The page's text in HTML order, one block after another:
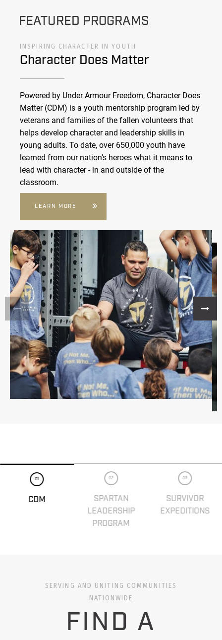
FEATURED PROGRAMS
INSPIRING CHARACTER IN YOUTH
Character Does Matter
Powered by Under Armour Freedom, Character Does
Matter (CDM) is a youth mentorship program led by
veterans and families of the fallen volunteers that
helps develop character and leadership skills in
young adults. To date, over 650,000 youth have
learned from our nation’s heroes what it means to
lead with character - in and outside of the
classroom.
LEARN MORE
01
CDM
02
SPARTAN
LEADERSHIP
PROGRAM
03
SURVIVOR
EXPEDITIONS
SERVING AND UNITING COMMUNITIES
NATIONWIDE
FIND A